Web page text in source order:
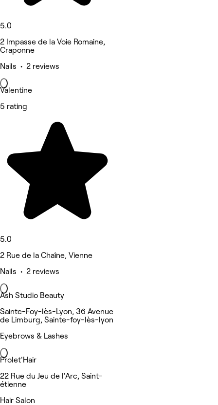
5.0
2 Impasse de la Voie Romaine,
Craponne
Nails • 2 reviews
Valentine
5 rating
5.0
2 Rue de la Chaîne, Vienne
Nails • 2 reviews
Ash Studio Beauty
Sainte-Foy-lès-Lyon, 36 Avenue
de Limburg, Sainte-foy-lès-lyon
Eyebrows & Lashes
Prolet'Hair
22 Rue du Jeu de l'Arc, Saint-
étienne
Hair Salon